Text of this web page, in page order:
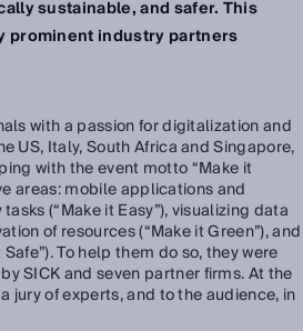
sustainable, and safer. This
prominent industry partners
with a passion for digitalization and
US, Italy, South Africa and Singapore,
with the event motto “Make it
areas: mobile applications and
(“Make it Easy”), visualizing data
of resources (“Make it Green”), and
To help them do so, they were
SICK and seven partner firms. At the
jury of experts, and to the audience, in